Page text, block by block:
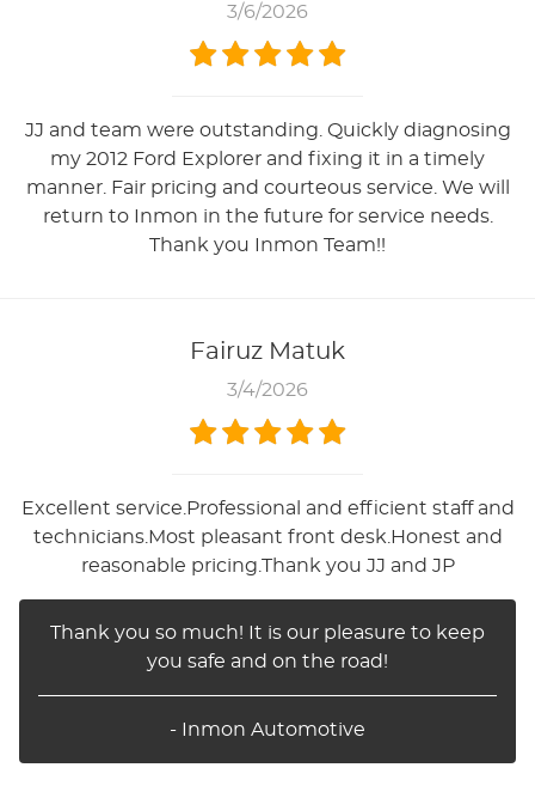
3/6/2026
JJ and team were outstanding. Quickly diagnosing
my 2012 Ford Explorer and fixing it in a timely
manner. Fair pricing and courteous service. We will
return to Inmon in the future for service needs.
Thank you Inmon Team!!
Fairuz Matuk
3/4/2026
Excellent service.Professional and efficient staff and
technicians.Most pleasant front desk.Honest and
reasonable pricing.Thank you JJ and JP
Thank you so much! It is our pleasure to keep
you safe and on the road!
- Inmon Automotive